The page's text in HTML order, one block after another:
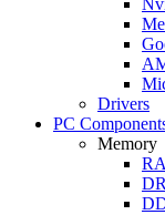
Drivers
PC
Memory